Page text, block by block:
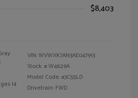
$8,403
I4
VIN:WVWXK7AN3AE047913
Stock: #W4629A
Model Code: #3C55LD
Drivetrain: FWD